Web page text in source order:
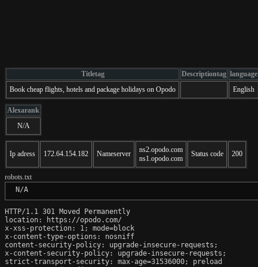
Titletag Descriptiontag language
Book cheap flights, hotels and package holidays on Opodo
English
Alexarank
N/A
Ip adress 172.64.154.182 Nameserver
ns2.opodo.com
ns1.opodo.com
Status code 200
robots.txt
N/A
HTTP/1.1 301 Moved Permanently
location: https://opodo.com/
x-xss-protection: 1; mode=block
x-content-type-options: nosniff
content-security-policy: upgrade-insecure-requests;
x-content-security-policy: upgrade-insecure-requests;
strict-transport-security: max-age=31536000; preload